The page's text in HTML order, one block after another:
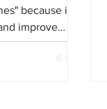
because it
improve
requiring
risk. In